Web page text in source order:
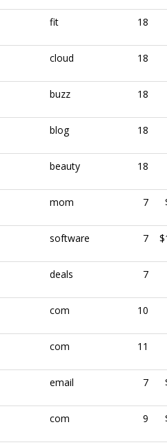
fit 18
cloud 18
buzz 18
blog 18
beauty 18
mom 7
software 7
deals 7
com 10
com 11
email 7
com 9